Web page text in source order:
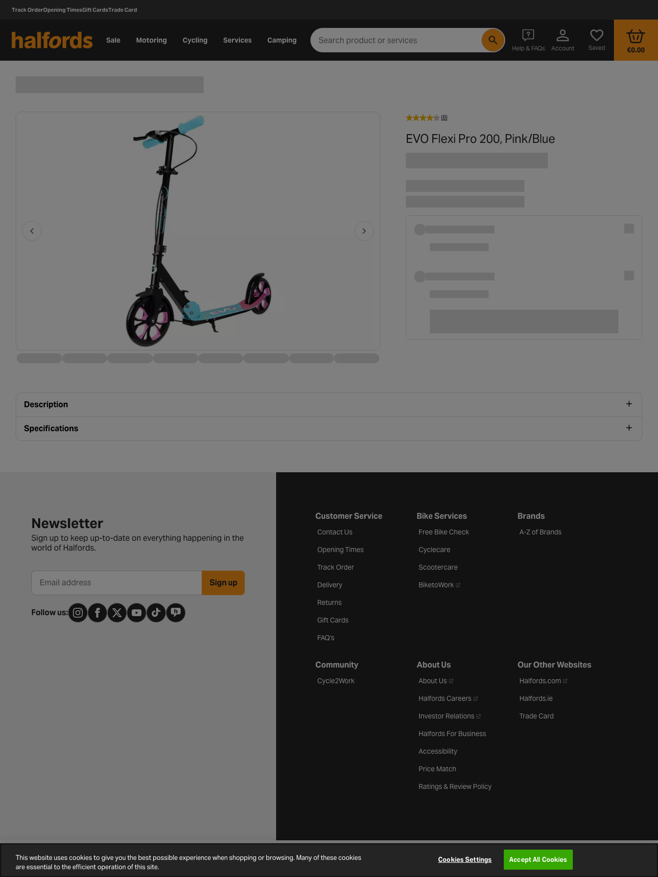
Track OrderOpening TimesGift CardsTrade Card
Sale Motoring Cycling Services Camping
Help & FAQs
- opens in a new tab
Account Saved €0.00
(8)
EVO Flexi Pro 200, Pink/Blue
Description
Specifications
Newsletter signup form
Newsletter
Sign up to keep up-to-date on everything happening in the
world of Halfords.
Email address Sign up
Follow us:
Customer Service
Contact Us
Opening Times
Track Order
Delivery
Returns
Gift Cards
FAQ's
Bike Services
Free Bike Check
Cyclecare
Scootercare
BiketoWork- opens in a new tab
Brands
A-Z of Brands
Community
Cycle2Work
About Us
About Us- opens in a new tab
Halfords Careers- opens in a new tab
Investor Relations- opens in a new tab
Halfords For Business
Accessibility
Price Match
Ratings & Review Policy
Our Other Websites
Halfords.com - opens in a new tab
Halfords.ie
Trade Card
©2026Halfords.Terms and ConditionsPrivacy PolicyCookie PolicyCookie SettingsSite MapContact Us
This website uses cookies to give you the best possible experience when shopping or browsing. Many of these cookies
are essential to the efficient operation of this site.
Cookies Settings Accept All Cookies